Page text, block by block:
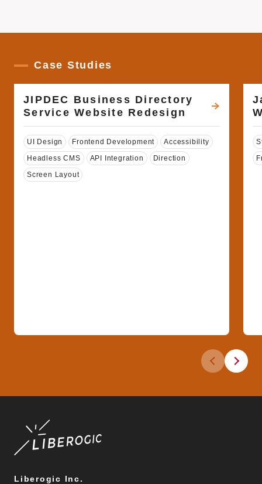
Case Studies
JIPDEC Business Directory
Service Website Redesign
Tags
UI Design Frontend Development
Accessibility
Headless CMS
API Integration
Direction
Screen Layout
Previous
Next
Liberogic Inc.